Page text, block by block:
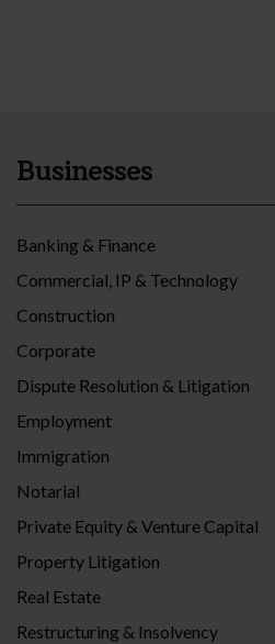
Businesses
Banking & Finance
Commercial, IP & Technology
Construction
Corporate
Dispute Resolution & Litigation
Employment
Immigration
Notarial
Private Equity & Venture Capital
Property Litigation
Real Estate
Restructuring & Insolvency